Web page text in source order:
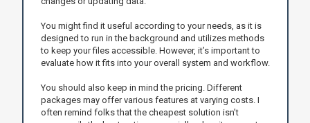
You might find it useful according to your needs, as it is
designed to run in the background and utilizes methods
to keep your files accessible. However, it’s important to
evaluate how it fits into your overall system and workflow.
You should also keep in mind the pricing. Different
packages may offer various features at varying costs. I
often remind folks that the cheapest solution isn’t